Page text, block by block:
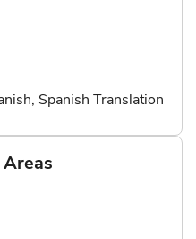
Spanish Translation